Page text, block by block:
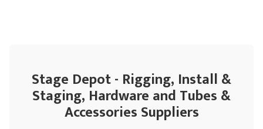
Stage Depot - Rigging, Install &
Staging, Hardware and Tubes &
Accessories Suppliers